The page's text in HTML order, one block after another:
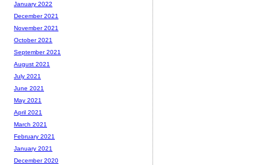
January 2022
December 2021
November 2021
October 2021
September 2021
August 2021
July 2021
June 2021
May 2021
April 2021
March 2021
February 2021
January 2021
December 2020